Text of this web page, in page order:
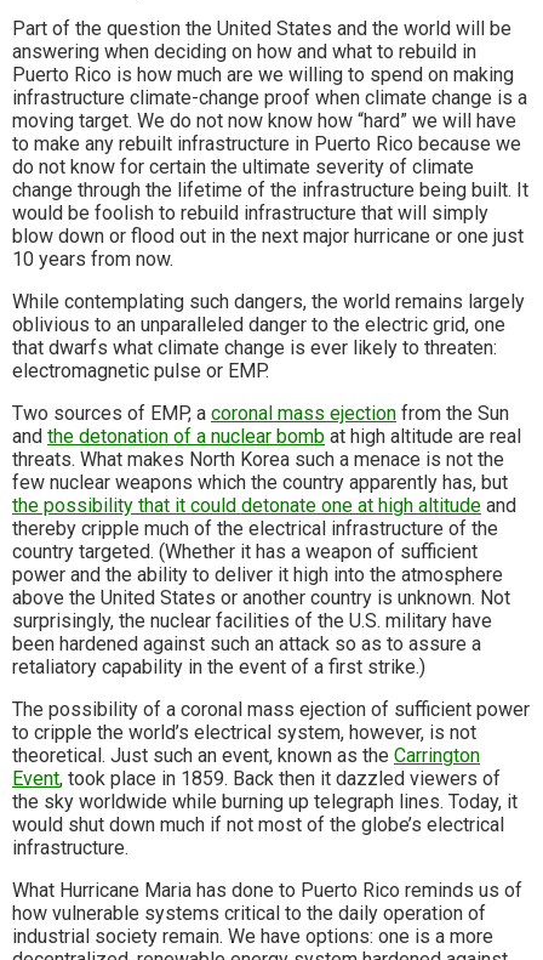
Part of the question the United States and the world will be
answering when deciding on how and what to rebuild in
Puerto Rico is how much are we willing to spend on making
infrastructure climate-change proof when climate change is a
moving target. We do not now know how “hard” we will have
to make any rebuilt infrastructure in Puerto Rico because we
do not know for certain the ultimate severity of climate
change through the lifetime of the infrastructure being built. It
would be foolish to rebuild infrastructure that will simply
blow down or flood out in the next major hurricane or one just
10 years from now.
While contemplating such dangers, the world remains largely
oblivious to an unparalleled danger to the electric grid, one
that dwarfs what climate change is ever likely to threaten:
electromagnetic pulse or EMP.
Two sources of EMP, a coronal mass ejection from the Sun
and the detonation of a nuclear bomb at high altitude are real
threats. What makes North Korea such a menace is not the
few nuclear weapons which the country apparently has, but
the possibility that it could detonate one at high altitude and
thereby cripple much of the electrical infrastructure of the
country targeted. (Whether it has a weapon of sufficient
power and the ability to deliver it high into the atmosphere
above the United States or another country is unknown. Not
surprisingly, the nuclear facilities of the U.S. military have
been hardened against such an attack so as to assure a
retaliatory capability in the event of a first strike.)
The possibility of a coronal mass ejection of sufficient power
to cripple the world’s electrical system, however, is not
theoretical. Just such an event, known as the Carrington
Event, took place in 1859. Back then it dazzled viewers of
the sky worldwide while burning up telegraph lines. Today, it
would shut down much if not most of the globe’s electrical
infrastructure.
What Hurricane Maria has done to Puerto Rico reminds us of
how vulnerable systems critical to the daily operation of
industrial society remain. We have options: one is a more